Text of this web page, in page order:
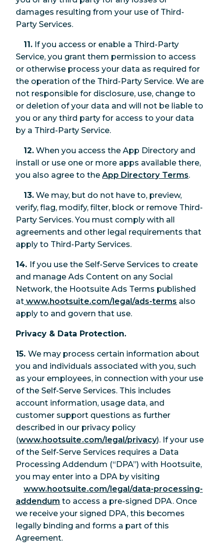
damages resulting from your use of Third-
Party Services.
11. If you access or enable a Third-Party
Service, you grant them permission to access
or otherwise process your data as required for
the operation of the Third-Party Service. We are
not responsible for disclosure, use, change to
or deletion of your data and will not be liable to
you or any third party for access to your data
by a Third-Party Service.
12. When you access the App Directory and
install or use one or more apps available there,
you also agree to the App Directory Terms.
13. We may, but do not have to, preview,
verify, flag, modify, filter, block or remove Third-
Party Services. You must comply with all
agreements and other legal requirements that
apply to Third-Party Services.
14. If you use the Self-Serve Services to create
and manage Ads Content on any Social
Network, the Hootsuite Ads Terms published
at www.hootsuite.com/legal/ads-terms also
apply to and govern that use.
Privacy & Data Protection.
15. We may process certain information about
you and individuals associated with you, such
as your employees, in connection with your use
of the Self-Serve Services. This includes
account information, usage data, and
customer support questions as further
described in our privacy policy
(www.hootsuite.com/legal/privacy). If your use
of the Self-Serve Services requires a Data
Processing Addendum (“DPA”) with Hootsuite,
you may enter into a DPA by visiting
www.hootsuite.com/legal/data-processing-
addendum to access a pre-signed DPA. Once
we receive your signed DPA, this becomes
legally binding and forms a part of this
Agreement.